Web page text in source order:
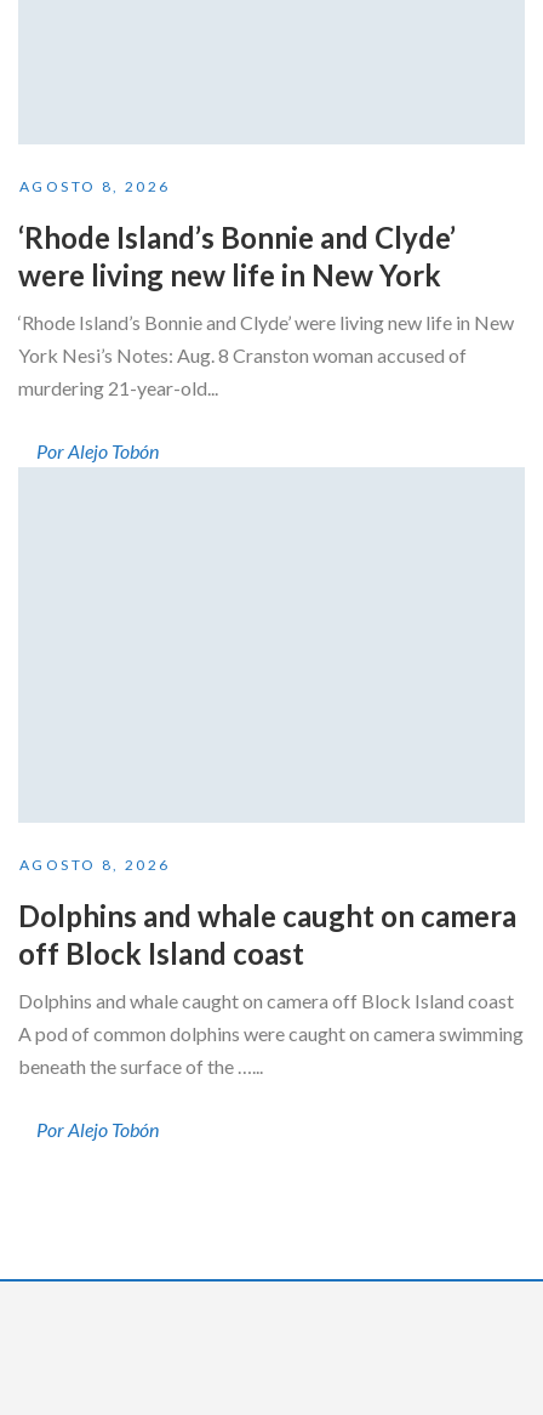
AGOSTO 8, 2026
‘Rhode Island’s Bonnie and Clyde’
were living new life in New York
‘Rhode Island’s Bonnie and Clyde’ were living new life in New
York Nesi’s Notes: Aug. 8 Cranston woman accused of
murdering 21-year-old...
Por Alejo Tobón
AGOSTO 8, 2026
Dolphins and whale caught on camera
off Block Island coast
Dolphins and whale caught on camera off Block Island coast
A pod of common dolphins were caught on camera swimming
beneath the surface of the …...
Por Alejo Tobón